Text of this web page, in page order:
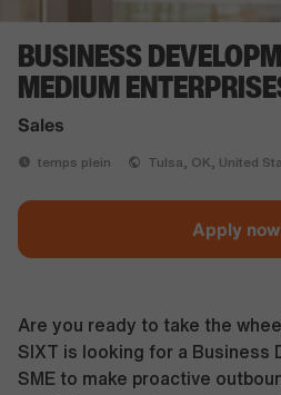
BUSINESS
MEDIUM
Sales
temps plein Tulsa, OK, United
Apply now
Are you ready to take the
SIXT is looking for a Business
SME to make proactive